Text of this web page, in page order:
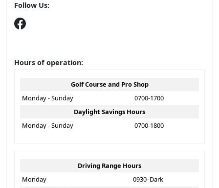
Follow Us:
Hours of operation:
Golf Course and Pro Shop
Monday - Sunday
0700-1700
Daylight Savings Hours
Monday - Sunday
0700-1800
Driving Range Hours
Monday
0930–Dark